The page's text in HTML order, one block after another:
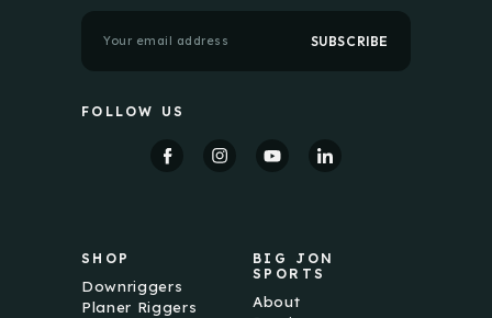
m
A
FOLLOW US
SHOP
Downriggers
Planer Riggers
BIG JON
SPORTS
About